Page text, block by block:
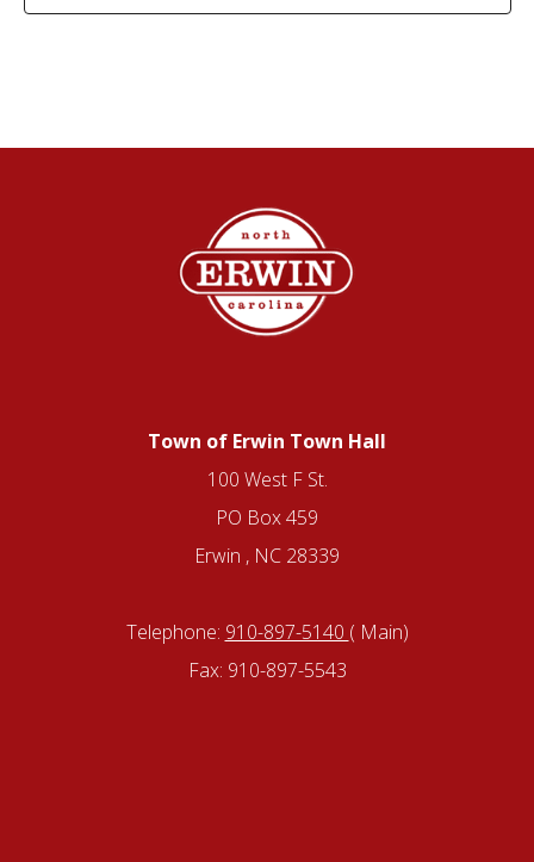
Town of Erwin Town Hall
100 West F St.
PO Box 459
Erwin , NC 28339
Telephone: 910-897-5140 ( Main)
Fax: 910-897-5543